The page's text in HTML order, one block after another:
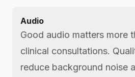
Audio
Good audio matters more
clinical consultations.
reduce background noise